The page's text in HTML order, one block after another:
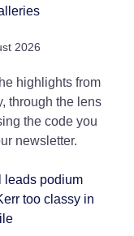
2026
highlights from
through the lens
the code you
newsletter.
leads podium
too classy in